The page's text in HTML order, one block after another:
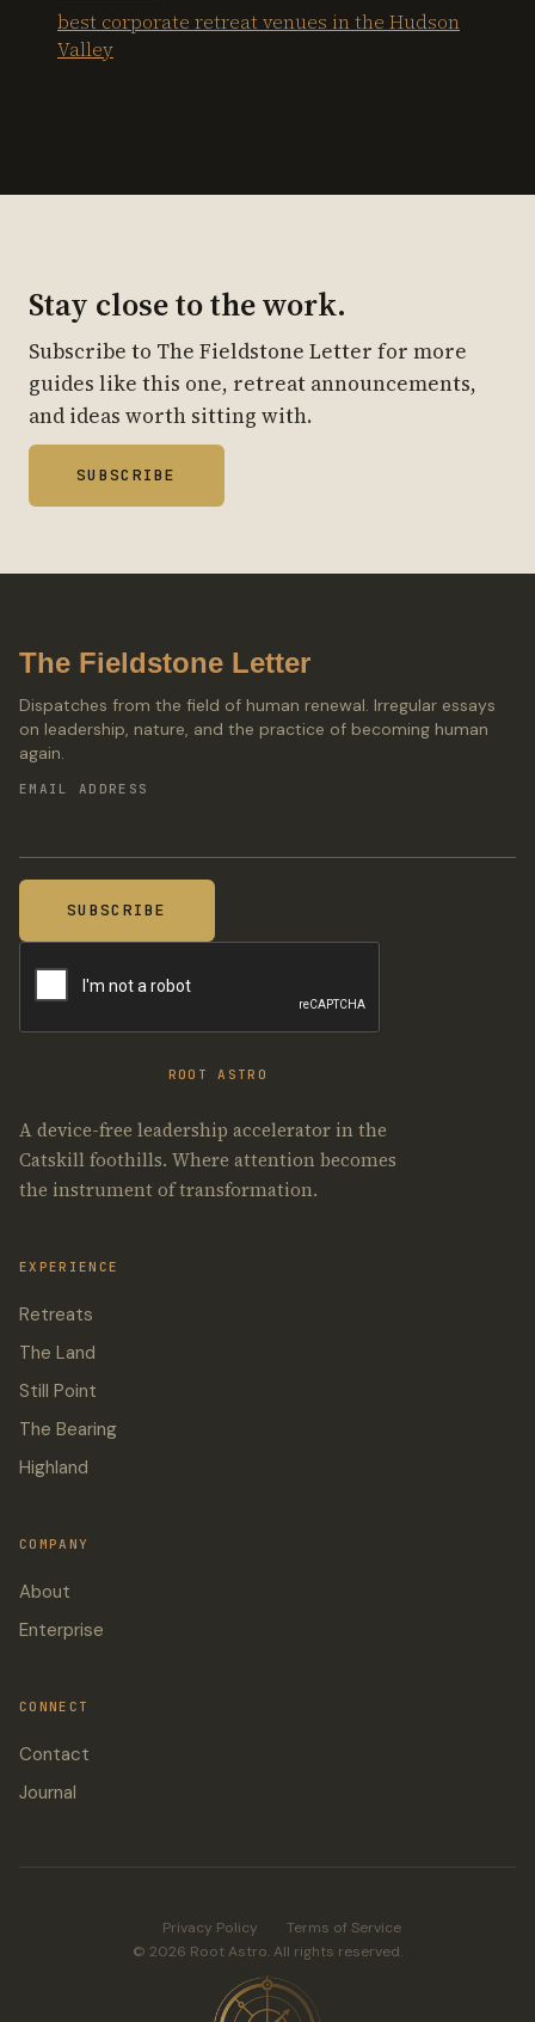
best corporate retreat venues in the Hudson
Valley
Stay close to the work.
Subscribe to The Fieldstone Letter for more
guides like this one, retreat announcements,
and ideas worth sitting with.
SUBSCRIBE
The Fieldstone Letter
Dispatches from the field of human renewal. Irregular essays
on leadership, nature, and the practice of becoming human
again.
EMAIL ADDRESS
ROOT ASTRO
A device-free leadership accelerator in the
Catskill foothills. Where attention becomes
the instrument of transformation.
EXPERIENCE
Retreats
The Land
Still Point
The Bearing
Highland
COMPANY
About
Enterprise
CONNECT
Contact
Journal
Privacy Policy
Terms of Service
© 2026 Root Astro. All rights reserved.